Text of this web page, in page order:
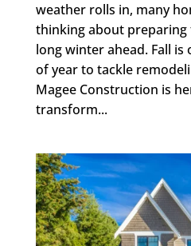
weather rolls in, many
thinking about
long winter ahead. Fall
of year to tackle
Magee Construction is
transform...